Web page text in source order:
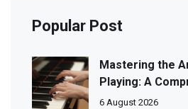
Popular Post
Mastering the
Playing: A
6 August 2026